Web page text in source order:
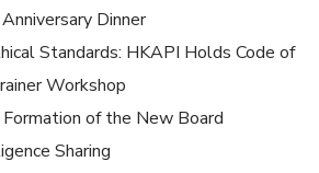
Dinner
Standards: HKAPI Holds Code of
Workshop
of the New Board
Sharing